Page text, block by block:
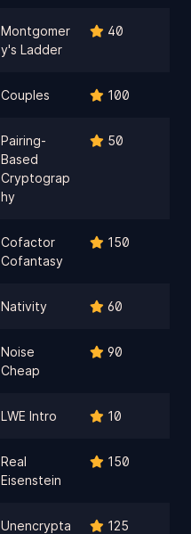
Montgomer
y's Ladder
40
Couples 100
Pairing-
Based
Cryptograp
hy
50
Cofactor
Cofantasy
150
Nativity 60
Noise
Cheap
90
LWE Intro 10
Real
Eisenstein
150
Unencrypta
125